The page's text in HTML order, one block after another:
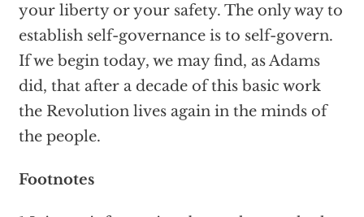
your liberty or your safety. The only way to
establish self-governance is to self-govern.
If we begin today, we may find, as Adams
did, that after a decade of this basic work
the Revolution lives again in the minds of
the people.
Footnotes